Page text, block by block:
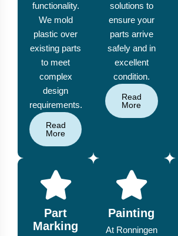
functionality.
We mold
plastic over
existing parts
to meet
complex
design
requirements.
Read
More
solutions to
ensure your
parts arrive
safely and in
excellent
condition.
Read
More
Part
Marking
Painting
At Ronningen